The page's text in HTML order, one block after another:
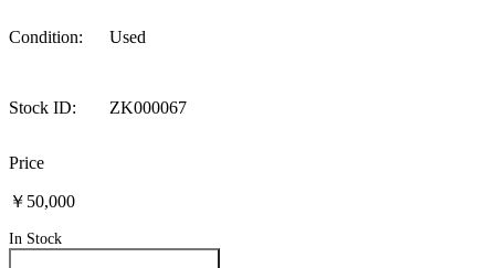
Condition: Used
Stock ID: ZK000067
Price
￥50,000
In Stock